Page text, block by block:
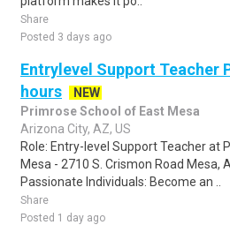
Share
Posted 3 days ago
Entrylevel Support Teacher
hours
NEW
Primrose School of East Mesa
Arizona City, AZ, US
Role: Entry-level Support Teacher at
Mesa - 2710 S. Crismon Road Mesa,
Passionate Individuals: Become an ..
Share
Posted 1 day ago